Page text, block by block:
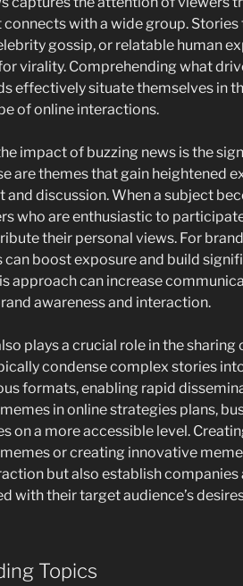
with a wide group. Stories
gossip, or relatable human
virality. Comprehending what
effectively situate themselves in
of online interactions.
impact of buzzing news is the
are themes that gain heightened
and discussion. When a subject
who are enthusiastic to
their personal views. For
can boost exposure and build
approach can increase
awareness and interaction.
plays a crucial role in the sharing
condense complex stories
formats, enabling rapid
in online strategies plans,
on a more accessible level.
or creating innovative
but also establish companies
with their target audience’s
Topics